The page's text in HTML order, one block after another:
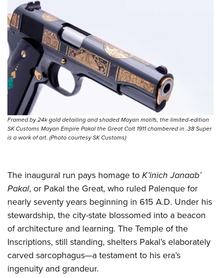
Firearm Training
NRA Marksmanship Qualification Program
NRA Training Course Catalog
Women On Target® Instructional Shooting Clinics
Women's Wildlife Management / Conservation Scholarship
Become An NRA Instructor
Youth Education Summit
Adventure Camp
Youth Hunter Education Challenge
National Junior Shooting Camps
Youth Wildlife Art Contest
Home Air Gun Program
NRA Junior Membership
NRA Family
Eddie Eagle GunSafe® Program
Collegiate Shooting Programs
National Youth Shooting Sports Cooperative Program
Request for Eagle Scout Certificate
Framed by 24k gold detailing and shaded Mayan motifs, the limited-edition
SK Customs Mayan Empire Pakal the Great Colt 1911 chambered in .38 Super
is a work of art. (Photo courtesy SK Customs)
The inaugural run pays homage toK’inich Janaab’
Pakal, or Pakal the Great, who ruled Palenque for
nearly seventy years beginning in 615 A.D. Under his
stewardship, the city-state blossomed into a beacon
of architecture and learning. The Temple of the
Inscriptions, still standing, shelters Pakal’s elaborately
carved sarcophagus—a testament to his era’s
ingenuity and grandeur.